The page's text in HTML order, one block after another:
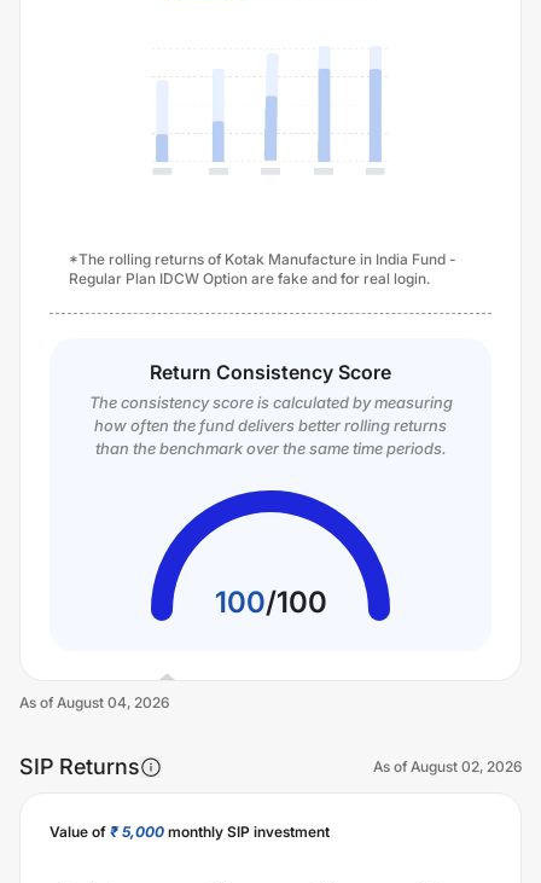
*The rolling returns of Kotak Manufacture in India Fund -
Regular Plan IDCW Option are fake and for real login.
Return Consistency Score
The consistency score is calculated by measuring
how often the fund delivers better rolling returns
than the benchmark over the same time periods.
100/100
As of August 04, 2026
SIP Returns As of August 02, 2026
Value of ₹ 5,000 monthly SIP investment